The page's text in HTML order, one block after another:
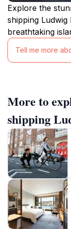
Explore the
shipping
breathtaking
Tell me more
More to
shipping